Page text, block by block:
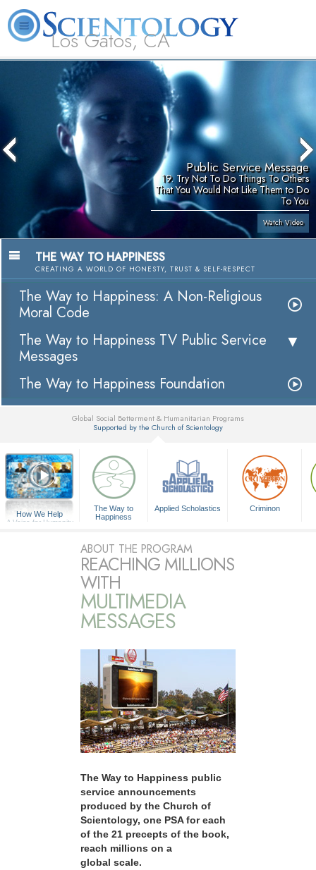
Los Gatos, CA
Hubbard
What is
Scientology?
Beginning
Services
Public Service Message
19. Try Not To Do Things To Others
That You Would Not Like Them to Do
To You
Watch Video
THE WAY TO HAPPINESS
CREATING A WORLD OF HONESTY, TRUST & SELF-RESPECT
The Way to Happiness: A Non-Religious
Moral Code
The Way to Happiness TV Public Service
Messages
The Way to Happiness Foundation
Global Social Betterment & Humanitarian Programs
Supported by the Church of Scientology
How We Help
A Voice for Humanity
The Way to
Happiness
Applied Scholastics Criminon
ABOUT THE PROGRAM
REACHING MILLIONS
WITH
MULTIMEDIA
MESSAGES
The Way to Happiness public
service announcements
produced by the Church of
Scientology, one PSA for each
of the 21 precepts of the book,
reach millions on a
global scale.